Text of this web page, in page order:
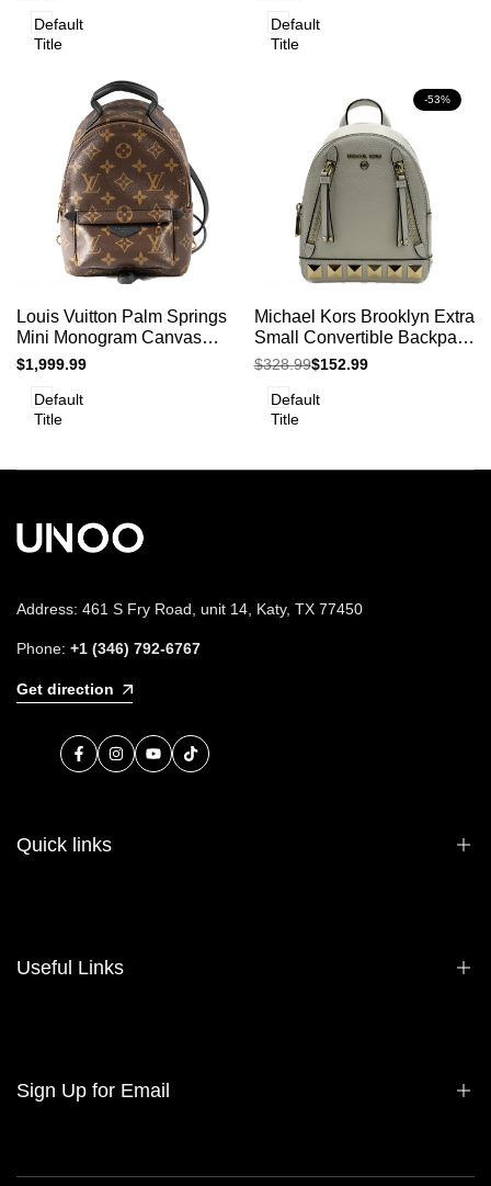
Default
Title
Default
Title
Add to cart
to
Compare
Quick
Louis Vuitton Palm Springs
Mini Monogram Canvas
Backpack Crossbody Bag
Sale
$1,999.99
Default
Title
-53%
Add to cart
to
Compare
Quick
view
Michael Kors Brooklyn Extra
Small Convertible Backpack
Vanilla
Regular
$328.99Sale
$152.99
Default
Title
Address: 461 S Fry Road, unit 14, Katy, TX 77450
Phone: +1 (346) 792-6767
Get direction
FacebookInstagram
YouTube
TikTok
Quick links
Sell Your Bag
Useful Links
Refund Policy
Sign Up for Email